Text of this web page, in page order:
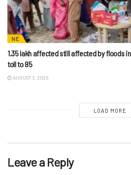
NE
1.35 lakh affected still affected by floods
toll to 85
AUGUST 3, 2026
LOAD MORE
Leave a Reply